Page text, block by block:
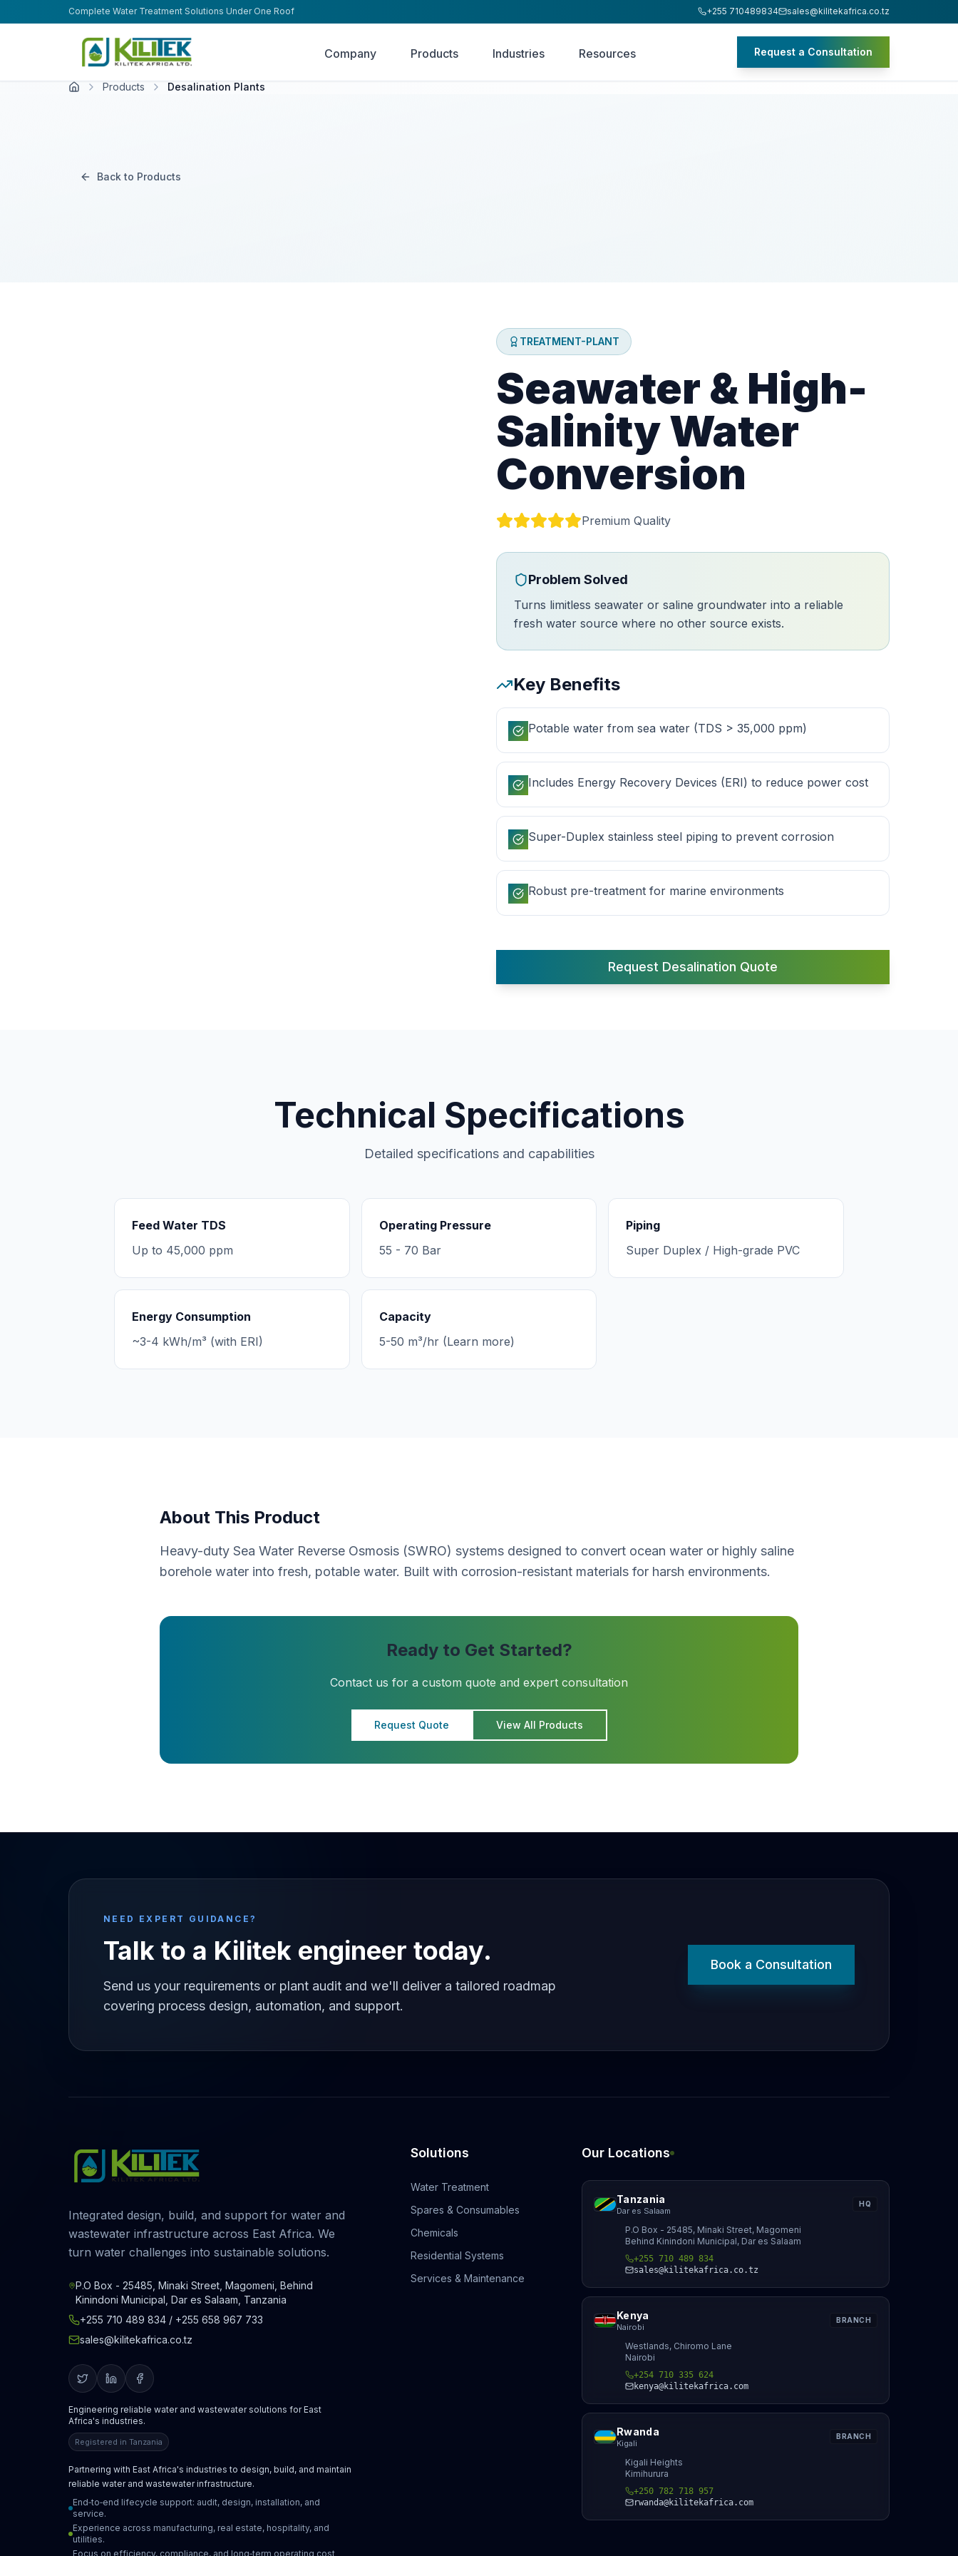
Complete Water Treatment Solutions Under One Roof +255 710489834 sales@kilitekafrica.co.tz
Company Products Industries Resources Request a Consultation
Skip to main content
Products Desalination Plants
Back to Products
TREATMENT-PLANT
Seawater & High-
Salinity Water
Conversion
Premium Quality
Problem Solved
Turns limitless seawater or saline groundwater into a reliable
fresh water source where no other source exists.
Key Benefits
Potable water from sea water (TDS > 35,000 ppm)
Includes Energy Recovery Devices (ERI) to reduce power cost
Super-Duplex stainless steel piping to prevent corrosion
Robust pre-treatment for marine environments
Request Desalination Quote
Technical Specifications
Detailed specifications and capabilities
Feed Water TDS
Up to 45,000 ppm
Operating Pressure
55 - 70 Bar
Piping
Super Duplex / High-grade PVC
Energy Consumption
~3-4 kWh/m³ (with ERI)
Capacity
5-50 m³/hr (Learn more)
About This Product
Heavy-duty Sea Water Reverse Osmosis (SWRO) systems designed to convert ocean water or highly saline
borehole water into fresh, potable water. Built with corrosion-resistant materials for harsh environments.
Ready to Get Started?
Contact us for a custom quote and expert consultation
Request Quote View All Products
NEED EXPERT GUIDANCE?
Talk to a Kilitek engineer today.
Send us your requirements or plant audit and we'll deliver a tailored roadmap
covering process design, automation, and support.
Book a Consultation
Integrated design, build, and support for water and
wastewater infrastructure across East Africa. We
turn water challenges into sustainable solutions.
P.O Box - 25485, Minaki Street, Magomeni, Behind
Kinindoni Municipal, Dar es Salaam, Tanzania
+255 710 489 834 / +255 658 967 733
sales@kilitekafrica.co.tz
Engineering reliable water and wastewater solutions for East
Africa's industries.
Registered in Tanzania
Partnering with East Africa's industries to design, build, and maintain
reliable water and wastewater infrastructure.
End‑to‑end lifecycle support: audit, design, installation, and
service.
Experience across manufacturing, real estate, hospitality, and
utilities.
Focus on efficiency, compliance, and long‑term operating cost
Solutions
Water Treatment
Spares & Consumables
Chemicals
Residential Systems
Services & Maintenance
Our Locations
Tanzania
Dar es Salaam
HQ
P.O Box - 25485, Minaki Street, Magomeni
Behind Kinindoni Municipal, Dar es Salaam
+255 710 489 834
sales@kilitekafrica.co.tz
Kenya
Nairobi
BRANCH
Westlands, Chiromo Lane
Nairobi
+254 710 335 624
kenya@kilitekafrica.com
Rwanda
Kigali
BRANCH
Kigali Heights
Kimihurura
+250 782 718 957
rwanda@kilitekafrica.com